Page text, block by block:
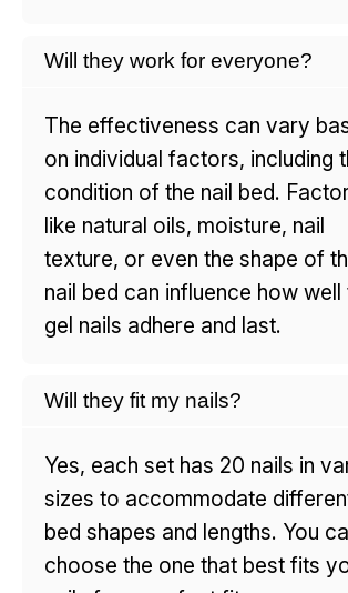
Will they work for everyone?
The effectiveness can vary
on individual factors, including
condition of the nail bed.
like natural oils, moisture, nail
texture, or even the shape of
nail bed can influence how well
gel nails adhere and last.
Will they fit my nails?
Yes, each set has 20 nails in
sizes to accommodate
bed shapes and lengths. You
choose the one that best fits